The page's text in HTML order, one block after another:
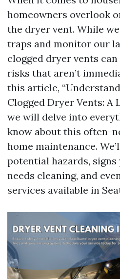
homeowners overlook
the dryer vent. While
traps and monitor our
clogged dryer vents
risks that aren’t
this article,
Clogged Dryer Vents: A
we will delve into
know about this often-
home maintenance.
potential hazards,
needs cleaning, and
services available in